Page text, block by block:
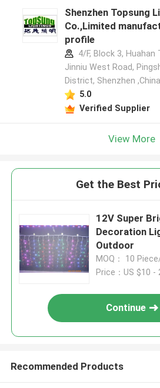
Shenzhen Topsung
Co.,Limited
profile
4/F, Block 3, Huahan
Jinniu West Road,
District, Shenzhen ,China
5.0
Verified Supplier
View More
Get the Best
12V Super
Decoration
Outdoor
MOQ： 10
Price：US $10 -
Continue
Recommended Products